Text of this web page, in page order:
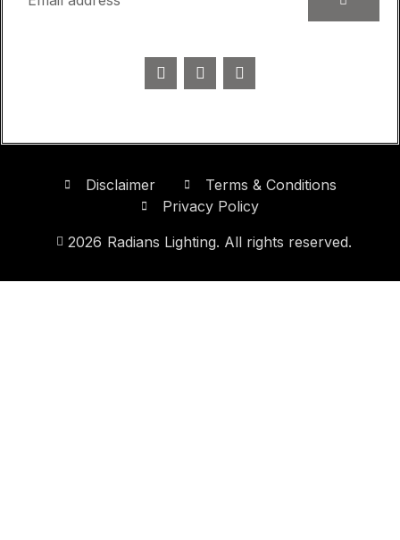
Disclaimer
Terms & Conditions
Privacy Policy
2026 Radians Lighting. All rights reserved.